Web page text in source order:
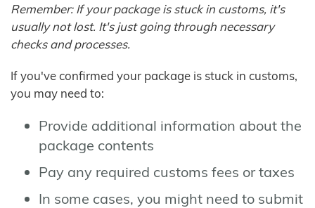
Remember: If your package is stuck in customs, it's
usually not lost. It's just going through necessary
checks and processes.
If you've confirmed your package is stuck in customs,
you may need to:
Provide additional information about the
package contents
Pay any required customs fees or taxes
In some cases, you might need to submit